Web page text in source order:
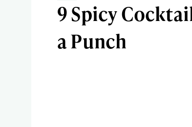
9 Spicy
a Punch